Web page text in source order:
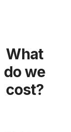
What
do we
cost?